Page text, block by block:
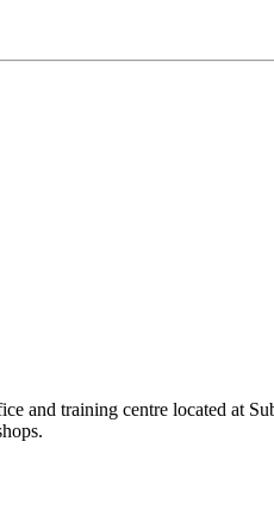
and training centre located at